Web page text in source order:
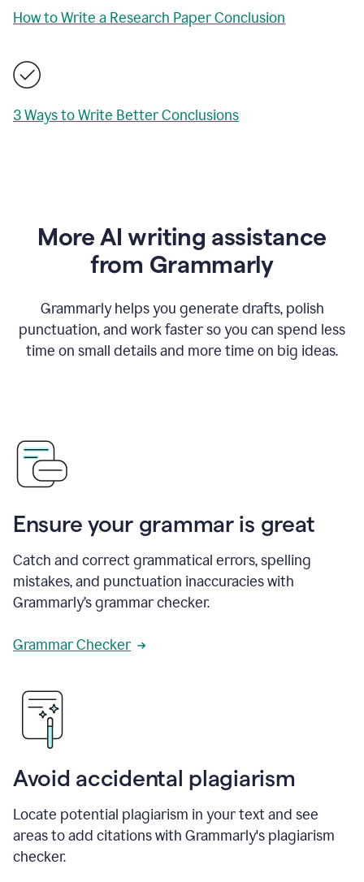
How to Write a Research Paper Conclusion
3 Ways to Write Better Conclusions
More AI writing assistance
from Grammarly
Grammarly helps you generate drafts, polish
punctuation, and work faster so you can spend less
time on small details and more time on big ideas.
Ensure your grammar is great
Catch and correct grammatical errors, spelling
mistakes, and punctuation inaccuracies with
Grammarly’s grammar checker.
Grammar Checker
Avoid accidental plagiarism
Locate potential plagiarism in your text and see
areas to add citations with Grammarly's plagiarism
checker.